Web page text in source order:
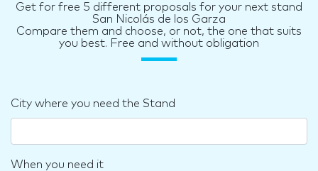
Get for free 5 different proposals for your next stand
San Nicolás de los Garza
Compare them and choose, or not, the one that suits
you best. Free and without obligation
City where you need the Stand
When you need it